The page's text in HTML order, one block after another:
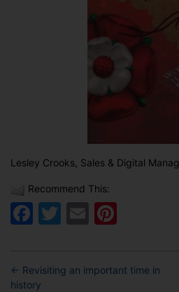
Lesley Crooks, Sales & Digital
Recommend This:
Facebook
Twitter
Email
← Revisiting an important time in
history